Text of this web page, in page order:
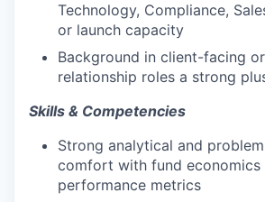
Technology, Compliance,
or launch capacity
Background in client-facing
relationship roles a strong
Skills & Competencies
Strong analytical and
comfort with fund economics
performance metrics